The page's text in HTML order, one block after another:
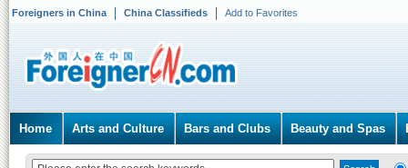
Foreigners in China China Classifieds Add to Favorites
Home Arts and Culture Bars and Clubs Beauty and Spas